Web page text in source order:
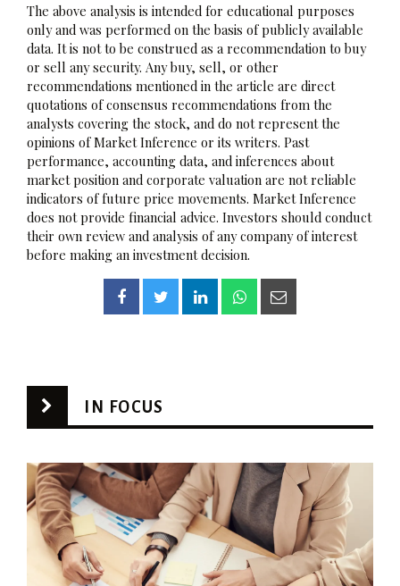
The above analysis is intended for educational purposes
only and was performed on the basis of publicly available
data. It is not to be construed as a recommendation to buy
or sell any security. Any buy, sell, or other
recommendations mentioned in the article are direct
quotations of consensus recommendations from the
analysts covering the stock, and do not represent the
opinions of Market Inference or its writers. Past
performance, accounting data, and inferences about
market position and corporate valuation are not reliable
indicators of future price movements. Market Inference
does not provide financial advice. Investors should conduct
their own review and analysis of any company of interest
before making an investment decision.
IN FOCUS